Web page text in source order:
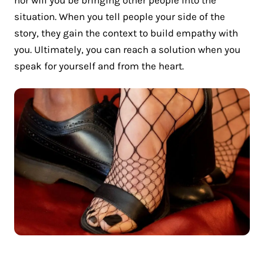
situation. When you tell people your side of the
story, they gain the context to build empathy with
you. Ultimately, you can reach a solution when you
speak for yourself and from the heart.